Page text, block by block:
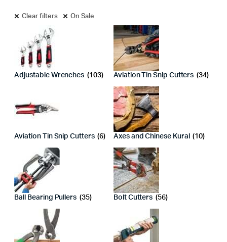
Clear filters On Sale
Adjustable Wrenches (103) Aviation Tin Snip Cutters (34)
Aviation Tin Snip Cutters (6) Axes and Chinese Kural (10)
Ball Bearing Pullers (35) Bolt Cutters (56)